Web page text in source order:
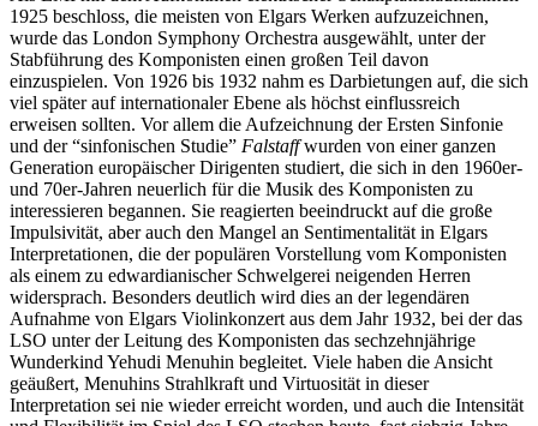
1925 beschloss, die meisten von Elgars Werken aufzuzeichnen,
wurde das London Symphony Orchestra ausgewählt, unter der
Stabführung des Komponisten einen großen Teil davon
einzuspielen. Von 1926 bis 1932 nahm es Darbietungen auf, die sich
viel später auf internationaler Ebene als höchst einflussreich
erweisen sollten. Vor allem die Aufzeichnung der Ersten Sinfonie
und der “sinfonischen Studie” Falstaffwurden von einer ganzen
Generation europäischer Dirigenten studiert, die sich in den 1960er-
und 70er-Jahren neuerlich für die Musik des Komponisten zu
interessieren begannen. Sie reagierten beeindruckt auf die große
Impulsivität, aber auch den Mangel an Sentimentalität in Elgars
Interpretationen, die der populären Vorstellung vom Komponisten
als einem zu edwardianischer Schwelgerei neigenden Herren
widersprach. Besonders deutlich wird dies an der legendären
Aufnahme von Elgars Violinkonzert aus dem Jahr 1932, bei der das
LSO unter der Leitung des Komponisten das sechzehnjährige
Wunderkind Yehudi Menuhin begleitet. Viele haben die Ansicht
geäußert, Menuhins Strahlkraft und Virtuosität in dieser
Interpretation sei nie wieder erreicht worden, und auch die Intensität